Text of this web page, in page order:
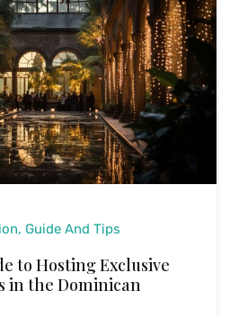
Guide And Tips
to Hosting Exclusive
in the Dominican